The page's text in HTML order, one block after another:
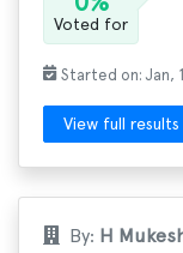
Voted for
Started on: Jan,
View full results
By: H